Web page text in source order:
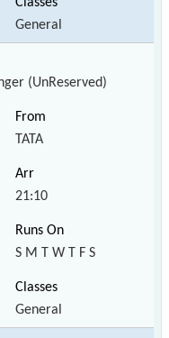
General
(UnReserved)
TATA
21:10
S M T W T F S
General